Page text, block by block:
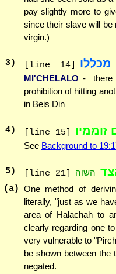
pay slightly more to
since their slave will be
virgin.)
3) [line 14]
MI'CHELALO - there
prohibition of hitting
in Beis Din
4) [line 15] זוממיו
See Background to
5) [line 21]
(a) One method of
literally, "just as we
area of Halachah to
clearly regarding one
very vulnerable to
be shown between the
negated.